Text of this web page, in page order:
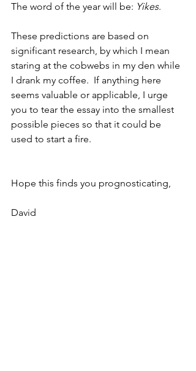
The word of the year will be: Yikes.
These predictions are based on
significant research, by which I mean
staring at the cobwebs in my den while
I drank my coffee.  If anything here
seems valuable or applicable, I urge
you to tear the essay into the smallest
possible pieces so that it could be
used to start a fire.
Hope this finds you prognosticating,
David